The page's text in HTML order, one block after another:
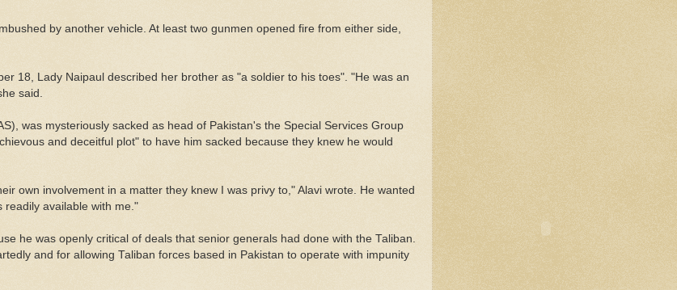
by another vehicle. At least two gunmen opened fire from either side,
18, Lady Naipaul described her brother as "a soldier to his toes". "He was an
said.
was mysteriously sacked as head of Pakistan's the Special Services Group
and deceitful plot" to have him sacked because they knew he would
own involvement in a matter they knew I was privy to," Alavi wrote. He wanted
readily available with me."
he was openly critical of deals that senior generals had done with the Taliban.
and for allowing Taliban forces based in Pakistan to operate with impunity